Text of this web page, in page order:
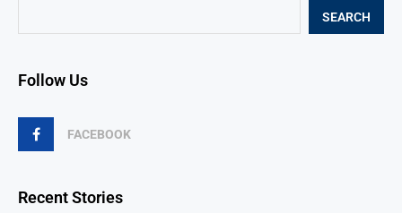
SEARCH
Follow Us
FACEBOOK
Recent Stories